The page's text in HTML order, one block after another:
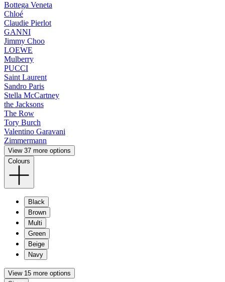
Bottega Veneta
Chloé
Claudie Pierlot
GANNI
Jimmy Choo
LOEWE
Mulberry
PUCCI
Saint Laurent
Sandro Paris
Stella McCartney
the Jacksons
The Row
Tory Burch
Valentino Garavani
Zimmermann
View 37 more options
Colours
Black
Brown
Multi
Green
Beige
Navy
View 15 more options